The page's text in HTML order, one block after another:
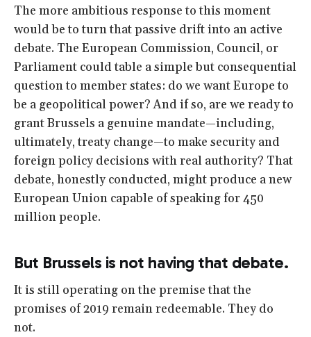
The more ambitious response to this moment
would be to turn that passive drift into an active
debate. The European Commission, Council, or
Parliament could table a simple but consequential
question to member states: do we want Europe to
be a geopolitical power? And if so, are we ready to
grant Brussels a genuine mandate—including,
ultimately, treaty change—to make security and
foreign policy decisions with real authority? That
debate, honestly conducted, might produce a new
European Union capable of speaking for 450
million people.
But Brussels is not having that debate.
It is still operating on the premise that the
promises of 2019 remain redeemable. They do
not.